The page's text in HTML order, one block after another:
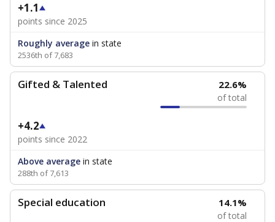
+1.1
points since 2025
Roughly average in state
2536th of 7,683
Gifted & Talented 22.6%
of total
+4.2
points since 2022
Above average in state
288th of 7,613
Special education 14.1%
of total